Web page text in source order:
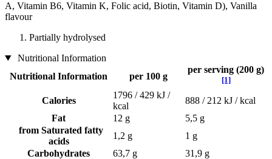
A, Vitamin B6, Vitamin K, Folic acid, Biotin, Vitamin D), Vanilla
flavour
Partially hydrolysed
Nutritional Information
Nutritional Information
per 100 g
per serving (200 g)
[1]
Calories
1796 / 429 kJ /
kcal
888 / 212 kJ / kcal
Fat
12 g
5,5 g
from Saturated fatty
acids
1,2 g
1 g
Carbohydrates
63,7 g
31,9 g